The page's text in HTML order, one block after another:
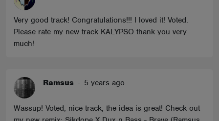
Very good track! Congratulations!!! I loved it! Voted.
Please rate my new track KALYPSO thank you very
much!
Ramsus - 5 years ago
Wassup! Voted, nice track, the idea is great! Check out